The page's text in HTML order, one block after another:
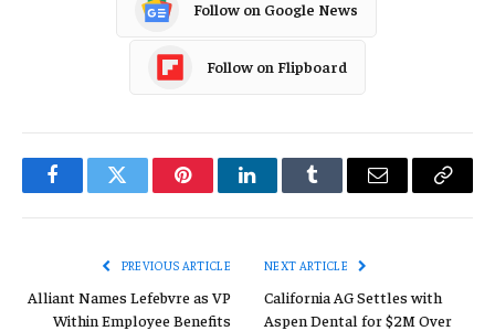
Follow on Google News
Follow on Flipboard
FacebookTwitter PinterestLinkedInTumblr Email
Copy
PREVIOUS ARTICLE
Alliant Names Lefebvre as VP
Within Employee Benefits
NEXT ARTICLE
California AG Settles with
Aspen Dental for $2M Over